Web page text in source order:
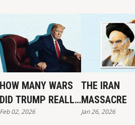
HOW MANY WARS
DID TRUMP REALLY
END?
Feb 02, 2026
THE IRAN
MASSACRE
Jan 26, 2026